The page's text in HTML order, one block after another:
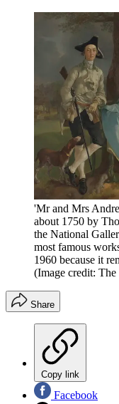
'Mr and Mrs
about 1750 by
the National
most famous
1960 because it
(Image credit:
Share
Copy link
Facebook